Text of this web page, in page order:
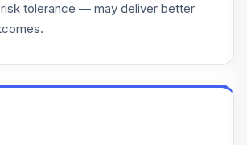
Instl
2020
tolerance — may deliver better